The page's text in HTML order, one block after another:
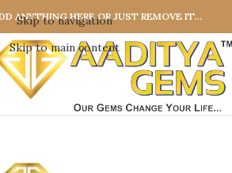
Skip to navigation
Skip to main content
ANYTHING HERE OR JUST REMOVE IT…